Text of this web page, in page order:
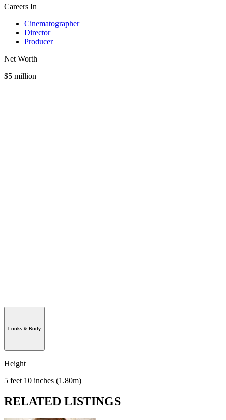
Careers In
Cinematographer
Director
Producer
Net Worth
$5 million
Looks & Body
Height
5 feet 10 inches (1.80m)
RELATED LISTINGS